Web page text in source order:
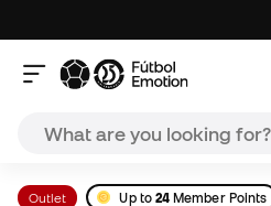
Outlet Up to 24 Member Points